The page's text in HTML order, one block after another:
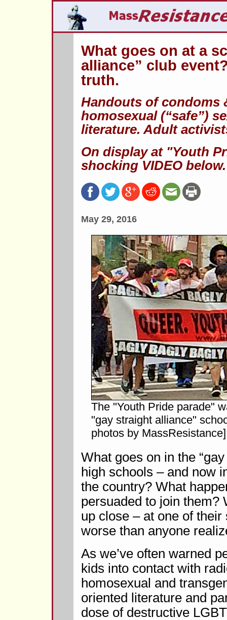
What goes on at a
alliance” club
truth.
Handouts of condoms
homosexual (“safe”)
literature. Adult
On display at "Youth
shocking VIDEO below.
May 29, 2016
The "Youth Pride parade"
"gay straight alliance"
photos by MassResistance]
What goes on in the
high schools – and now
the country? What
persuaded to join them?
up close – at one of their
worse than anyone
As we’ve often warned
kids into contact with
homosexual and
oriented literature and
dose of destructive